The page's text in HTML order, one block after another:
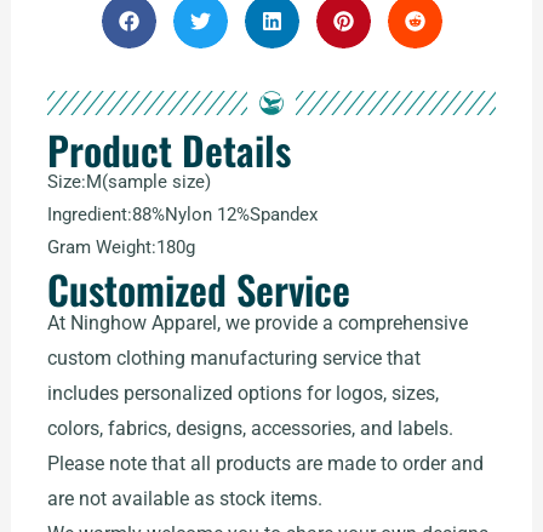
Product Details
Size:M(sample size)
Ingredient:88%Nylon 12%Spandex
Gram Weight:180g
Customized Service
At Ninghow Apparel, we provide a comprehensive
custom clothing manufacturing service that
includes personalized options for logos, sizes,
colors, fabrics, designs, accessories, and labels.
Please note that all products are made to order and
are not available as stock items.